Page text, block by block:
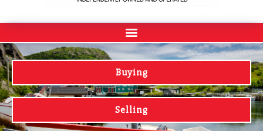
Buying
Selling